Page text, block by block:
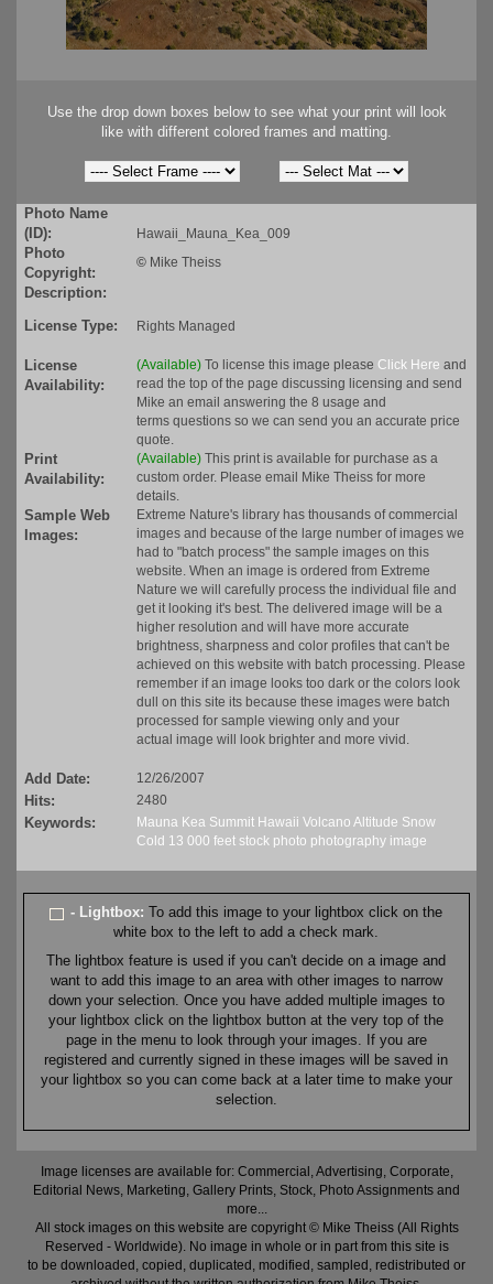
Use the drop down boxes below to see what your print will look
like with different colored frames and matting.
Photo Name
(ID):
Hawaii_Mauna_Kea_009
Photo
Copyright:
© Mike Theiss
Description:
License Type:
Rights Managed
License
Availability:
(Available) To license this image please Click Here and
read the top of the page discussing licensing and send
Mike an email answering the 8 usage and
terms questions so we can send you an accurate price
quote.
Print
Availability:
(Available) This print is available for purchase as a
custom order. Please email Mike Theiss for more
details.
Sample Web
Images:
Extreme Nature's library has thousands of commercial
images and because of the large number of images we
had to "batch process" the sample images on this
website. When an image is ordered from Extreme
Nature we will carefully process the individual file and
get it looking it's best. The delivered image will be a
higher resolution and will have more accurate
brightness, sharpness and color profiles that can't be
achieved on this website with batch processing. Please
remember if an image looks too dark or the colors look
dull on this site its because these images were batch
processed for sample viewing only and your
actual image will look brighter and more vivid.
Add Date: 12/26/2007
Hits: 2480
Keywords: Mauna Kea Summit Hawaii Volcano Altitude Snow
Cold 13 000 feet stock photo photography image
- Lightbox:To add this image to your lightbox click on the
white box to the left to add a check mark.
The lightbox feature is used if you can't decide on a image and
want to add this image to an area with other images to narrow
down your selection. Once you have added multiple images to
your lightbox click on the lightbox button at the very top of the
page in the menu to look through your images. If you are
registered and currently signed in these images will be saved in
your lightbox so you can come back at a later time to make your
selection.
Image licenses are available for: Commercial, Advertising, Corporate,
Editorial News, Marketing, Gallery Prints, Stock, Photo Assignments and
more...
All stock images on this website are copyright © Mike Theiss (All Rights
Reserved - Worldwide). No image in whole or in part from this site is
to be downloaded, copied, duplicated, modified, sampled, redistributed or